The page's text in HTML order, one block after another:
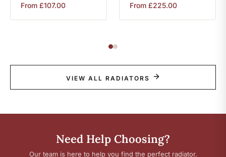
From £107.00 From £225.00
VIEW ALL RADIATORS
Need Help Choosing?
Our team is here to help you find the perfect radiator.